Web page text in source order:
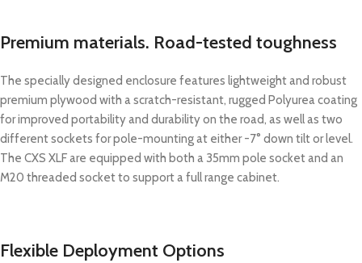
Premium materials. Road-tested toughness
The specially designed enclosure features lightweight and robust
premium plywood with a scratch-resistant, rugged Polyurea coating
for improved portability and durability on the road, as well as two
different sockets for pole-mounting at either -7° down tilt or level.
The CXS XLF are equipped with both a 35mm pole socket and an
M20 threaded socket to support a full range cabinet.
Flexible Deployment Options